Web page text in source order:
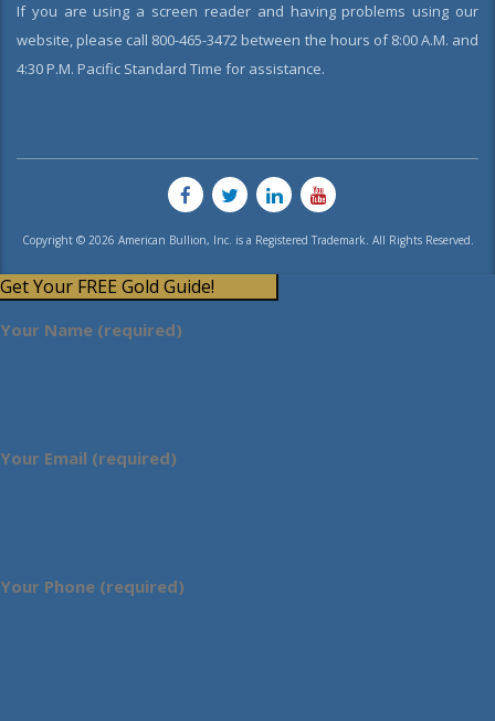
If you are using a screen reader and having problems using our
website, please call 800-465-3472 between the hours of 8:00 A.M. and
4:30 P.M. Pacific Standard Time for assistance.
Copyright © 2026 American Bullion, Inc. is a Registered Trademark. All Rights Reserved.
Get Your FREE Gold Guide!
Your Name (required)
Your Email (required)
Your Phone (required)